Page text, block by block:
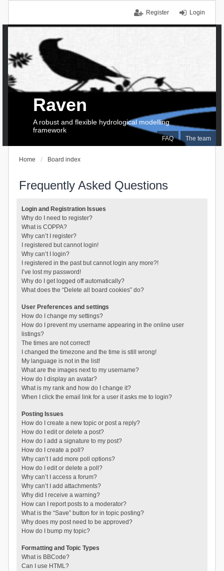
Login
Register
FAQ The team
Raven
A robust and flexible hydrological modelling
framework
Home Board index
Frequently Asked Questions
Login and Registration Issues
Why do I need to register?
What is COPPA?
Why can’t I register?
I registered but cannot login!
Why can’t I login?
I registered in the past but cannot login any more?!
I’ve lost my password!
Why do I get logged off automatically?
What does the “Delete all board cookies” do?
User Preferences and settings
How do I change my settings?
How do I prevent my username appearing in the online user
listings?
The times are not correct!
I changed the timezone and the time is still wrong!
My language is not in the list!
What are the images next to my username?
How do I display an avatar?
What is my rank and how do I change it?
When I click the email link for a user it asks me to login?
Posting Issues
How do I create a new topic or post a reply?
How do I edit or delete a post?
How do I add a signature to my post?
How do I create a poll?
Why can’t I add more poll options?
How do I edit or delete a poll?
Why can’t I access a forum?
Why can’t I add attachments?
Why did I receive a warning?
How can I report posts to a moderator?
What is the “Save” button for in topic posting?
Why does my post need to be approved?
How do I bump my topic?
Formatting and Topic Types
What is BBCode?
Can I use HTML?